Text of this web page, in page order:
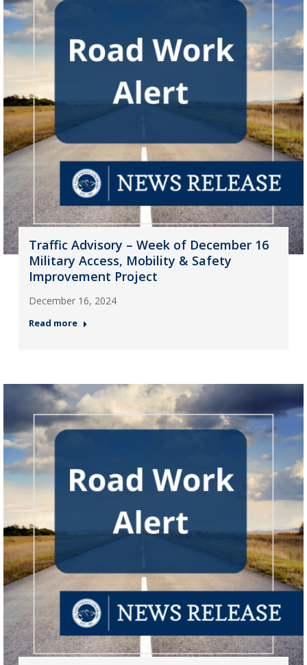
Traffic Advisory – Week of December 16
Military Access, Mobility & Safety
Improvement Project
December 16, 2024
Read more